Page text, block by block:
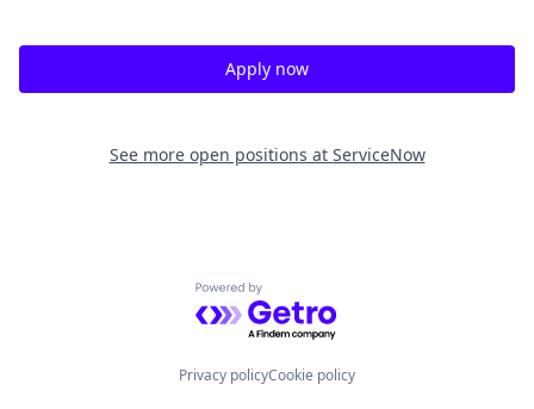
Apply now
See more open positions at ServiceNow
Powered by Getro.com
Privacy policyCookie policy